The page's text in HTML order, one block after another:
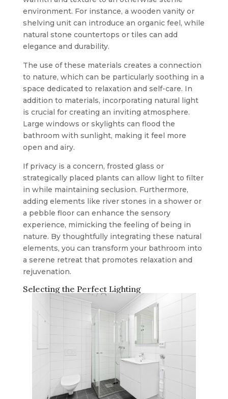
environment. For instance, a wooden vanity or
shelving unit can introduce an organic feel, while
natural stone countertops or tiles can add
elegance and durability.
The use of these materials creates a connection
to nature, which can be particularly soothing in a
space dedicated to relaxation and self-care. In
addition to materials, incorporating natural light
is crucial for creating an inviting atmosphere.
Large windows or skylights can flood the
bathroom with sunlight, making it feel more
open and airy.
If privacy is a concern, frosted glass or
strategically placed plants can allow light to filter
in while maintaining seclusion. Furthermore,
adding elements like river stones in a shower or
a pebble floor can enhance the sensory
experience, mimicking the feeling of being in
nature. By thoughtfully integrating these natural
elements, you can transform your bathroom into
a serene retreat that promotes relaxation and
rejuvenation.
Selecting the Perfect Lighting